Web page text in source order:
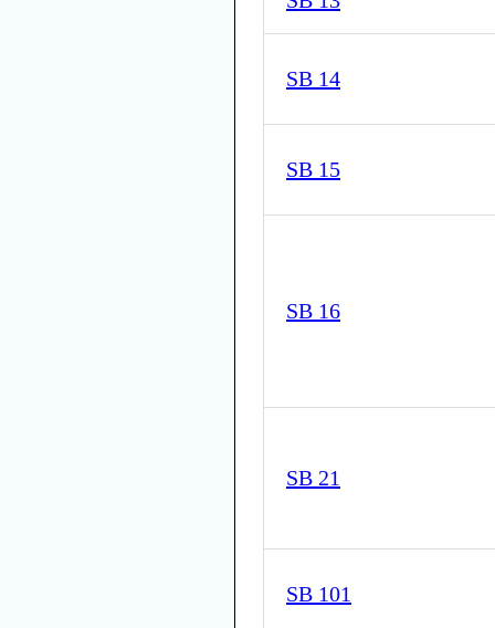
SB 14
SB 15
SB 16
SB 21
SB 101